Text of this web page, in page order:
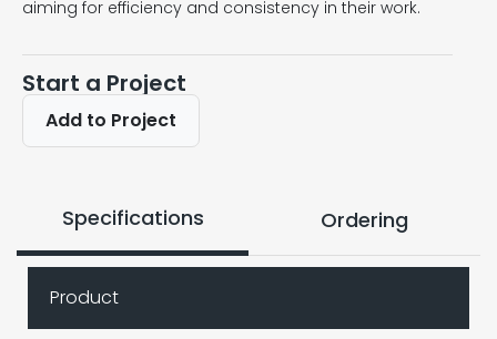
aiming for efficiency and consistency in their work.
Start a Project
Add to Project
Specifications Ordering
Product